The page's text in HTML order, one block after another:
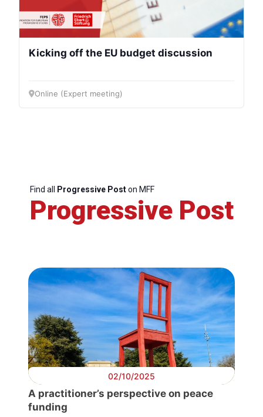
Kicking off the EU budget discussion
Online (Expert meeting)
Find all Progressive Poston MFF
Progressive Post
02/10/2025
A practitioner’s perspective on peace
funding